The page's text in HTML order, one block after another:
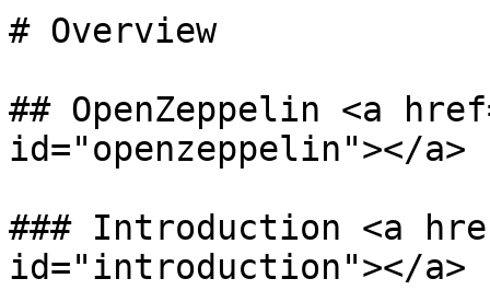
# Overview
## OpenZeppelin <a
id="openzeppelin"></a>
### Introduction <a
id="introduction"></a>